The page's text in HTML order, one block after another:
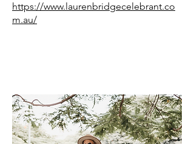
https://www.laurenbridgecelebrant.co
m.au/